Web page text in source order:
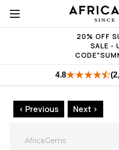
20% OFF
SALE -
4.8
< Previous Next >
AfricaGems